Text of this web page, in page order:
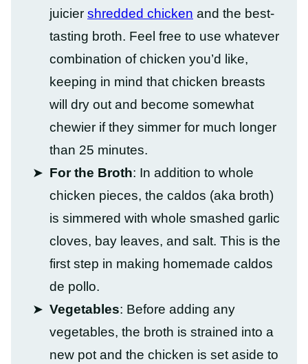
juicier shredded chicken and the best-
tasting broth. Feel free to use whatever
combination of chicken you’d like,
keeping in mind that chicken breasts
will dry out and become somewhat
chewier if they simmer for much longer
than 25 minutes.
For the Broth: In addition to whole
chicken pieces, the caldos (aka broth)
is simmered with whole smashed garlic
cloves, bay leaves, and salt. This is the
first step in making homemade caldos
de pollo.
Vegetables: Before adding any
vegetables, the broth is strained into a
new pot and the chicken is set aside to